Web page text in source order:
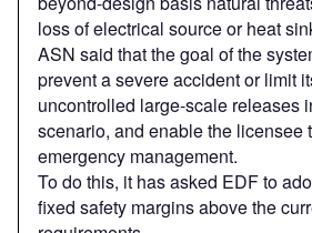
loss of electrical source or heat
ASN said that the goal of the
prevent a severe accident or limit
uncontrolled large-scale releases
scenario, and enable the licensee
emergency management.
To do this, it has asked EDF to
fixed safety margins above the